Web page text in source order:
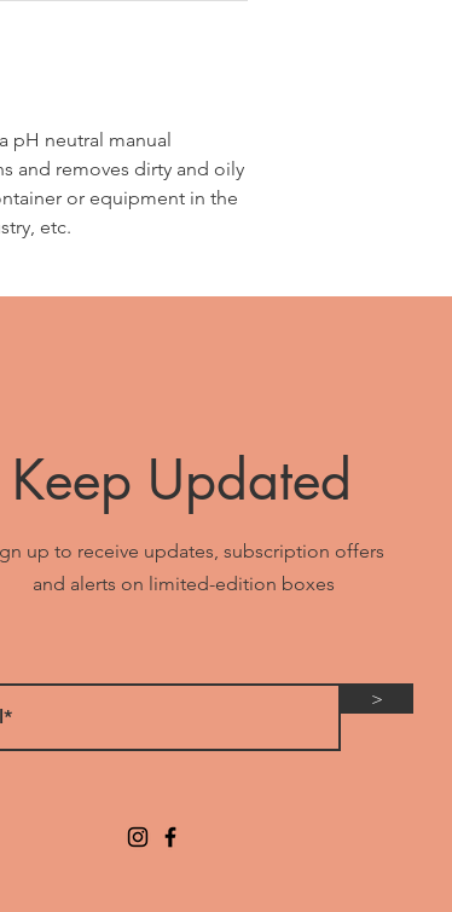
pH neutral manual
and removes dirty and oily
or equipment in the
etc.
Keep Updated
up to receive updates, subscription offers
and alerts on limited-edition boxes
>